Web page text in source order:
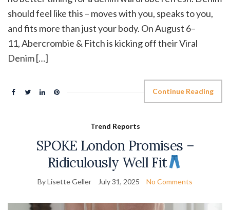
should feel like this – moves with you, speaks to you,
and fits more than just your body. On August 6–
11, Abercrombie & Fitch is kicking off their Viral
Denim […]
Continue Reading
Trend Reports
SPOKE London Promises –
Ridiculously Well Fit
By Lisette Geller July 31, 2025 No Comments